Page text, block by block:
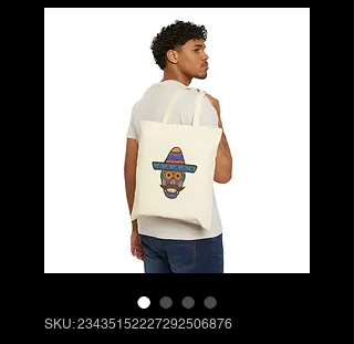
SKU: 23435152227292506876